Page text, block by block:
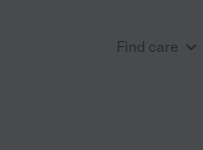
Find care